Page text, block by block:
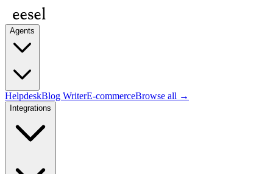
Agents
HelpdeskBlog WriterE-commerceBrowse all →
Integrations